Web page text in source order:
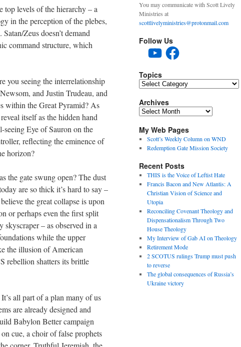
top levels of the hierarchy – a
in the perception of the plebes,
Zeus doesn’t demand
command structure, which
you seeing the interrelationship
and Justin Trudeau, and
within the Great Pyramid? As
itself as the hidden hand
Eye of Sauron on the
reflecting the eminence of
horizon?
the gate swung open? The dust
are so thick it’s hard to say –
the great collapse is upon
or perhaps even the first split
– as observed in a
while the upper
the illusion of American
rebellion shatters its brittle
all part of a plan many of us
are already designed and
Babylon Better campaign
cue, a choir of false prophets
You may communicate with Scott Lively
Ministries at
scottlivelyministries@protonmail.com
Follow Us
YouTubeFacebook
Topics
Topics
Archives
Archives
My Web Pages
Scott’s Weekly Column on WND
Redemption Gate Mission Society
Recent Posts
THIS is the Voice of Leftist Hate
Francis Bacon and New Atlantis: A
Christian Vision of Science and
Utopia
Reconciling Covenant Theology and
Dispensationalism Through Two
House Theology
My Interview of Gab AI on Theology
Retirement Mode
2 SCOTUS rulings Trump must push
to reverse
The global consequences of Russia’s
Ukraine victory